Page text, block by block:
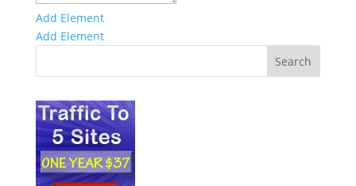
Add Element
Add Element